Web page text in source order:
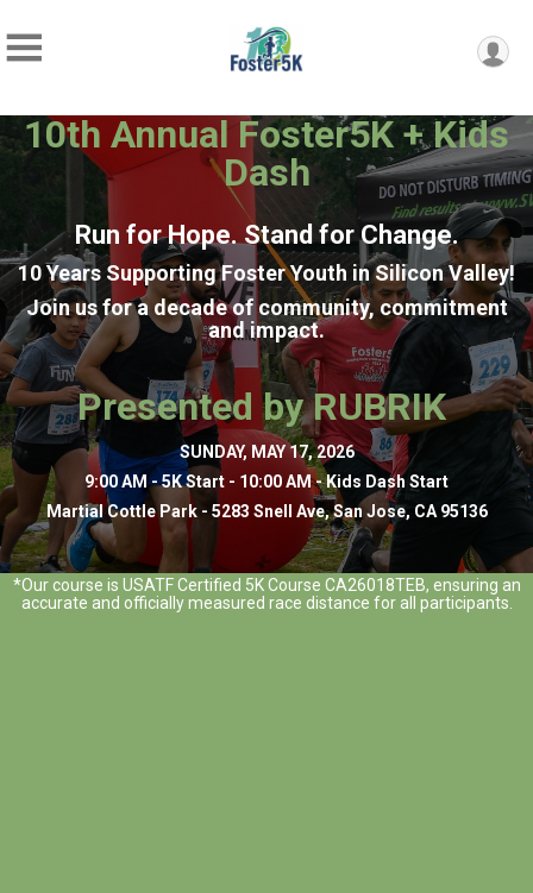
10th Annual Foster5K + Kids
Dash
Run for Hope.Stand for Change.
10 Years Supporting Foster Youth in Silicon Valley!
Join us for a decade of community, commitment
and impact.
Presented by RUBRIK
SUNDAY, MAY 17, 2026
9:00 AM - 5K Start - 10:00 AM - Kids Dash Start
Martial Cottle Park - 5283 Snell Ave, San Jose, CA 95136
*Our course is USATF Certified 5K Course CA26018TEB, ensuring an
accurate and officially measured race distance for all participants.